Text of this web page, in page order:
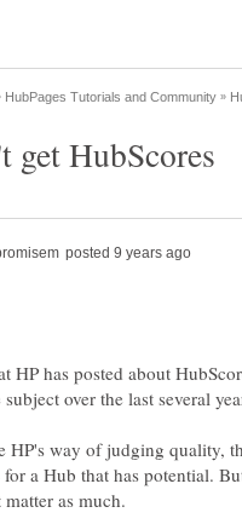
HP has posted about
over the last several
HP's way of judging quality,
a Hub that has potential.